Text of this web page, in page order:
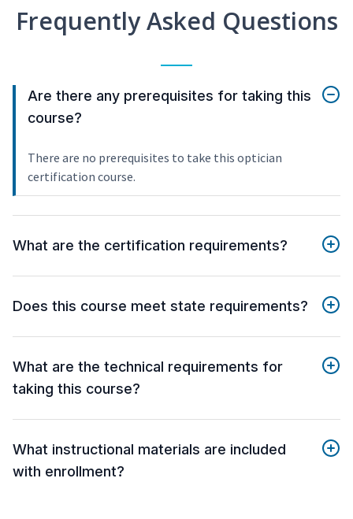
Frequently Asked Questions
Are there any prerequisites for taking this
course?
There are no prerequisites to take this optician
certification course.
What are the certification requirements?
Does this course meet state requirements?
What are the technical requirements for
taking this course?
What instructional materials are included
with enrollment?